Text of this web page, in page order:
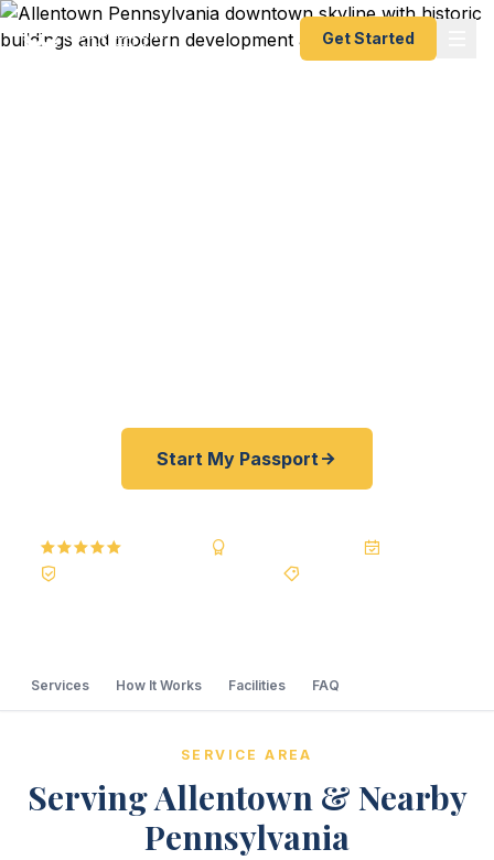
Get Started
Start My Passport
Services How It Works Facilities FAQ
SERVICE AREA
Serving Allentown & Nearby
Pennsylvania